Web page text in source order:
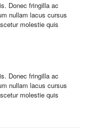
Donec fringilla ac
nullam lacus cursus
molestie quis
Donec fringilla ac
nullam lacus cursus
molestie quis